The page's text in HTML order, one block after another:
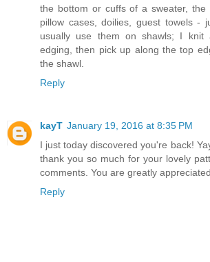
the bottom or cuffs of a sweater,
pillow cases, doilies, guest towels -
usually use them on shawls; I
edging, then pick up along the top
the shawl.
Reply
kayT January 19, 2016 at 8:35 PM
I just today discovered you're back!
thank you so much for your lovely
comments. You are greatly appreciated.
Reply